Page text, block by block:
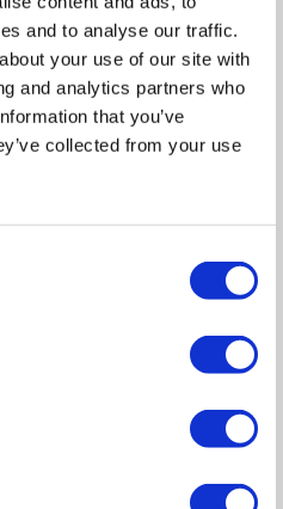
and to analyse our traffic.
your use of our site with
and analytics partners who
that you’ve
collected from your use